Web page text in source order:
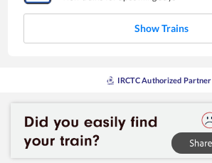
Show Trains
IRCTC Authorized Partner